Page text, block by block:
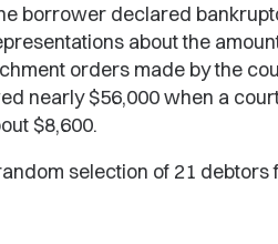
borrower declared
about the
orders made by the
nearly $56,000 when a
$8,600.
selection of 21 debtors